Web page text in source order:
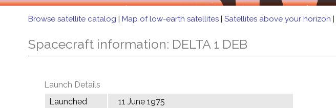
Browse satellite catalog | Map of low-earth satellites | Satellites above your horizon |
Spacecraft information: DELTA 1 DEB
Launch Details
Launched
11 June 1975